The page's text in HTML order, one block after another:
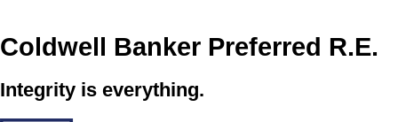
Coldwell Banker Preferred R.E.
Integrity is everything.